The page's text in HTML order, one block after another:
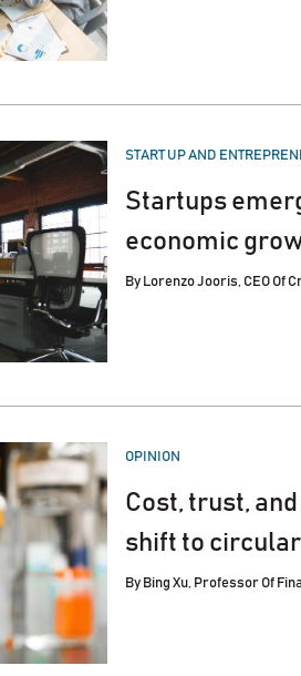
POSTED
START UP AND
Startups
economic
By Lorenzo Jooris, CEO Of
POSTED
OPINION
Cost, trust,
shift to
By Bing Xu, Professor Of